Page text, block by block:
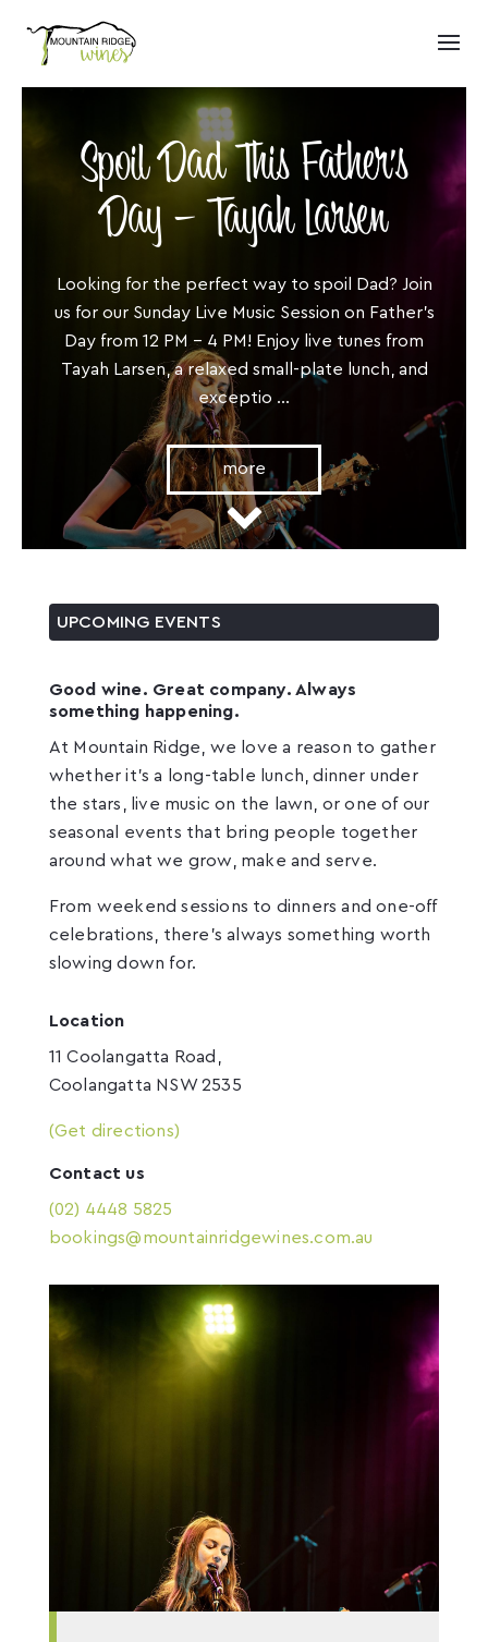
Spoil Dad This Father’s
Day – Tayah Larsen
Looking for the perfect way to spoil Dad? Join
us for our Sunday Live Music Session on Father’s
Day from 12 PM – 4 PM! Enjoy live tunes from
Tayah Larsen, a relaxed small-plate lunch, and
exceptio ...
more
UPCOMING EVENTS
Good wine. Great company. Always
something happening.
At Mountain Ridge, we love a reason to gather
whether it’s a long-table lunch, dinner under
the stars, live music on the lawn, or one of our
seasonal events that bring people together
around what we grow, make and serve.
From weekend sessions to dinners and one-off
celebrations, there’s always something worth
slowing down for.
Location
11 Coolangatta Road,
Coolangatta NSW 2535
(Get directions)
Contact us
(02) 4448 5825
bookings@mountainridgewines.com.au